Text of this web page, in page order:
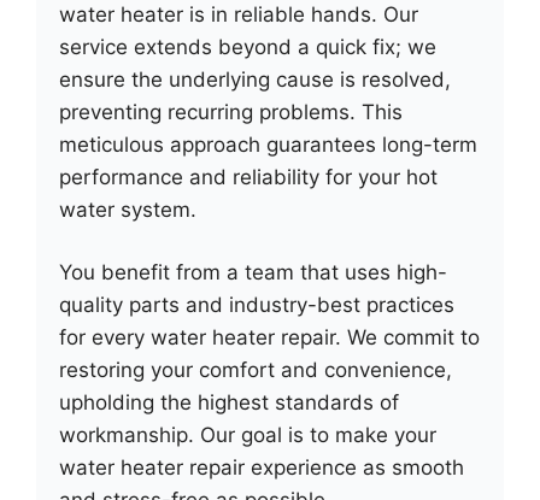
water heater is in reliable hands. Our
service extends beyond a quick fix; we
ensure the underlying cause is resolved,
preventing recurring problems. This
meticulous approach guarantees long-term
performance and reliability for your hot
water system.
You benefit from a team that uses high-
quality parts and industry-best practices
for every water heater repair. We commit to
restoring your comfort and convenience,
upholding the highest standards of
workmanship. Our goal is to make your
water heater repair experience as smooth